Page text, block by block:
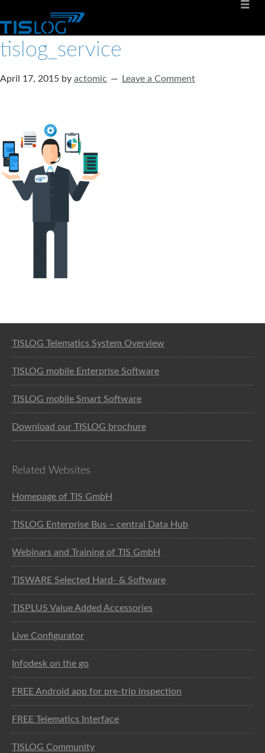
tislog_service
April 17, 2015 by actomic Leave a Comment
TISLOG Telematics System Overview
TISLOG mobile Enterprise Software
TISLOG mobile Smart Software
Download our TISLOG brochure
Related Websites
Homepage of TIS GmbH
TISLOG Enterprise Bus – central Data Hub
Webinars and Training of TIS GmbH
TISWARE Selected Hard- & Software
TISPLUS Value Added Accessories
Live Configurator
Infodesk on the go
FREE Android app for pre-trip inspection
FREE Telematics Interface
TISLOG Community